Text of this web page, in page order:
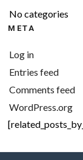
No categories
META
Log in
Entries feed
Comments feed
WordPress.org